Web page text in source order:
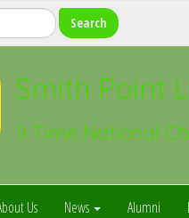
Smith Point
9 Time National
Us News Alumni